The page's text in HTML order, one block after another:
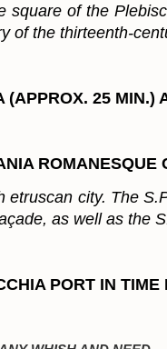
square of the
of the thirteenth-
(APPROX. 25
ROMANESQUE
etruscan city. The
as well as the
PORT IN